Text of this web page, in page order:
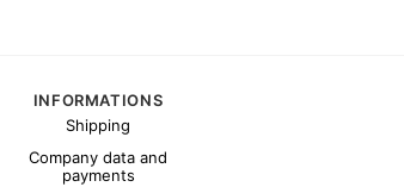
INFORMATIONS
Shipping
Company data and
payments